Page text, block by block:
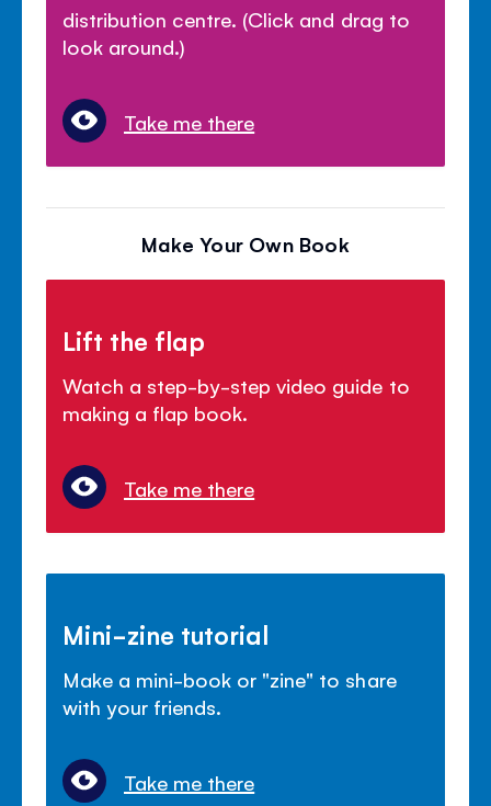
distribution centre. (Click and drag to
look around.)
Take me there
Make Your Own Book
Lift the flap
Watch a step-by-step video guide to
making a flap book.
Take me there
Mini-zine tutorial
Make a mini-book or "zine" to share
with your friends.
Take me there